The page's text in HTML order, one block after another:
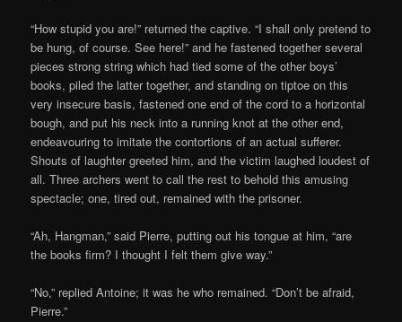
“How stupid you are!” returned the captive. “I shall only pretend to
be hung, of course. See here!” and he fastened together several
pieces strong string which had tied some of the other boys’
books, piled the latter together, and standing on tiptoe on this
very insecure basis, fastened one end of the cord to a horizontal
bough, and put his neck into a running knot at the other end,
endeavouring to imitate the contortions of an actual sufferer.
Shouts of laughter greeted him, and the victim laughed loudest of
all. Three archers went to call the rest to behold this amusing
spectacle; one, tired out, remained with the prisoner.
“Ah, Hangman,” said Pierre, putting out his tongue at him, “are
the books firm? I thought I felt them give way.”
“No,” replied Antoine; it was he who remained. “Don’t be afraid,
Pierre.”